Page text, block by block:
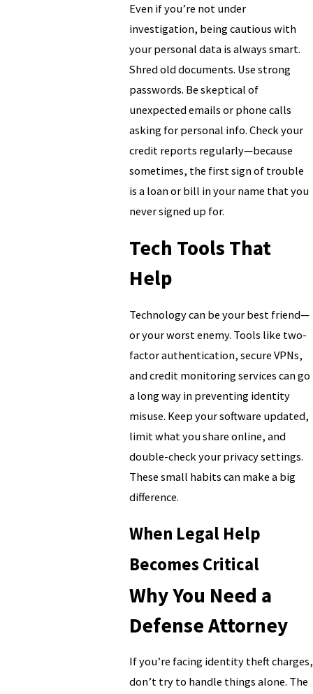
Even if you’re not under
investigation, being cautious with
your personal data is always smart.
Shred old documents. Use strong
passwords. Be skeptical of
unexpected emails or phone calls
asking for personal info. Check your
credit reports regularly—because
sometimes, the first sign of trouble
is a loan or bill in your name that you
never signed up for.
Tech Tools That
Help
Technology can be your best friend—
or your worst enemy. Tools like two-
factor authentication, secure VPNs,
and credit monitoring services can go
a long way in preventing identity
misuse. Keep your software updated,
limit what you share online, and
double-check your privacy settings.
These small habits can make a big
difference.
When Legal Help
Becomes Critical
Why You Need a
Defense Attorney
If you’re facing identity theft charges,
don’t try to handle things alone. The